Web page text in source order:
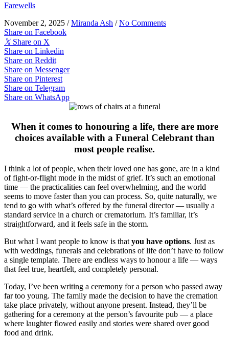
Farewells
November 2, 2025 /Miranda Ash /No Comments
Share on Facebook
𝕏 Share on X
Share on Linkedin
Share on Reddit
Share on Messenger
Share on Pinterest
Share on Telegram
Share on WhatsApp
When it comes to honouring a life, there are more
choices available with a Funeral Celebrant than
most people realise.
I think a lot of people, when their loved one has gone, are in a kind
of fight-or-flight mode in the midst of grief. It’s such an emotional
time — the practicalities can feel overwhelming, and the world
seems to move faster than you can process. So, quite naturally, we
tend to go with what’s offered by the funeral director — usually a
standard service in a church or crematorium. It’s familiar, it’s
straightforward, and it feels safe in the storm.
But what I want people to know is that you have options. Just as
with weddings, funerals and celebrations of life don’t have to follow
a single template. There are endless ways to honour a life — ways
that feel true, heartfelt, and completely personal.
Today, I’ve been writing a ceremony for a person who passed away
far too young. The family made the decision to have the cremation
take place privately, without anyone present. Instead, they’ll be
gathering for a ceremony at the person’s favourite pub — a place
where laughter flowed easily and stories were shared over good
food and drink.